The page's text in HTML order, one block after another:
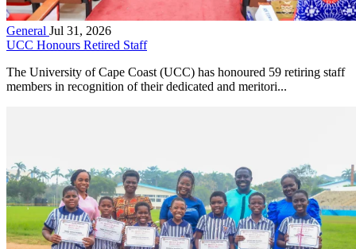
General Jul 31, 2026
UCC Honours Retired Staff
The University of Cape Coast (UCC) has honoured 59 retiring staff
members in recognition of their dedicated and meritori...